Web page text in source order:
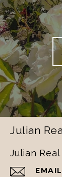
Julian
Julian
EMAIL